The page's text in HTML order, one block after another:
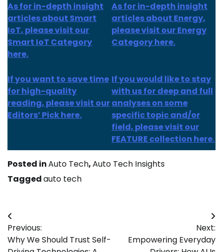
As forin-depth insight
articles about Smart
IoT, please visit our
Smart IoT Category
here.
As forin-depth insight
articlesabout Energy,
please visit our Energy
Category here.
If you want to save time
for high-quality
reading, please visit our
Editors’ Pick here.
If you would like to stay
with us for deep and full
analyses on some
specific topic and/or
field, please visit our
FEATURE collection here.
Posted inAuto Tech,Auto Tech Insights
Taggedauto tech
Post
navigation
Previous:
Why We Should Trust Self-
Next:
Empowering Everyday